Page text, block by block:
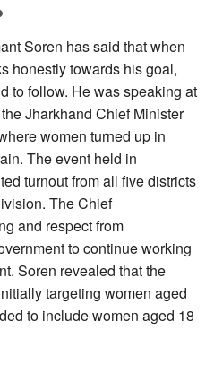
Soren has said that when
honestly towards his goal,
to follow. He was speaking at
Jharkhand Chief Minister
women turned up in
The event held in
turnout from all five districts
The Chief
and respect from
to continue working
Soren revealed that the
targeting women aged
to include women aged 18